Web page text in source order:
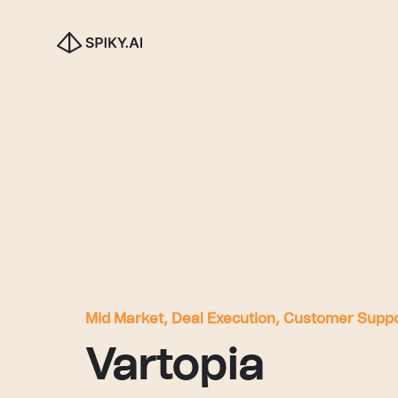
Mid Market, Deal Execution, Customer
Vartopia